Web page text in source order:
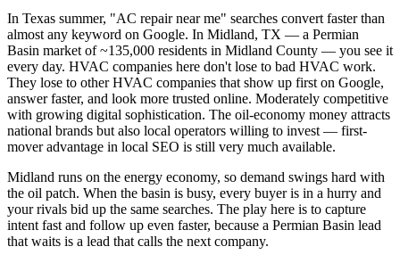
In Texas summer, "AC repair near me" searches convert faster than
almost any keyword on Google. In Midland, TX — a Permian
Basin market of ~135,000 residents in Midland County — you see it
every day. HVAC companies here don't lose to bad HVAC work.
They lose to other HVAC companies that show up first on Google,
answer faster, and look more trusted online. Moderately competitive
with growing digital sophistication. The oil-economy money attracts
national brands but also local operators willing to invest — first-
mover advantage in local SEO is still very much available.
Midland runs on the energy economy, so demand swings hard with
the oil patch. When the basin is busy, every buyer is in a hurry and
your rivals bid up the same searches. The play here is to capture
intent fast and follow up even faster, because a Permian Basin lead
that waits is a lead that calls the next company.